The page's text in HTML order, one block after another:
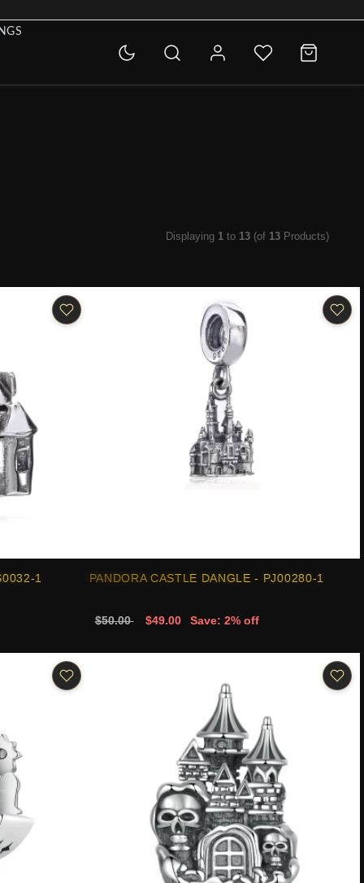
Displaying 1 to 13 (of 13 Products)
1 PANDORA CASTLE DANGLE - PJ00280-1
$50.00 $49.00 Save: 2% off